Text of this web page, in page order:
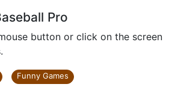
Pro
button or click on the screen
Funny Games